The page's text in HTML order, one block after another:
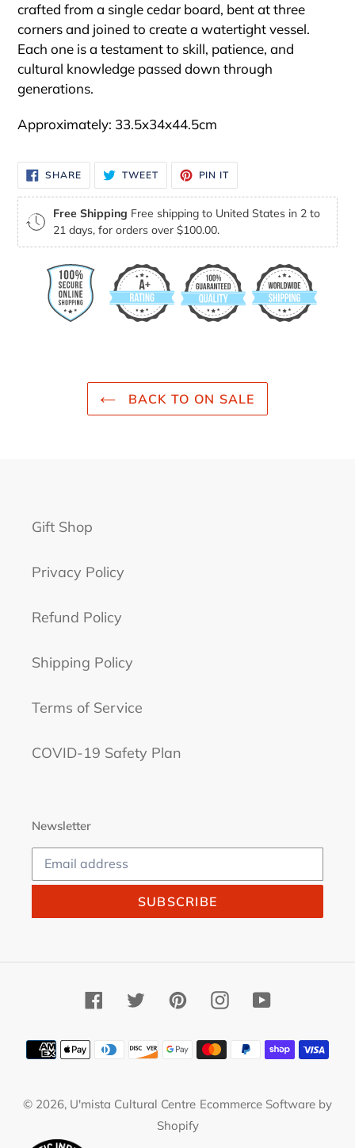
crafted from a single cedar board, bent at three
corners and joined to create a watertight vessel.
Each one is a testament to skill, patience, and
cultural knowledge passed down through
generations.
Approximately: 33.5x34x44.5cm
SHARESHARE
ON
FACEBOOK
TWEETTWEET
TWITTER
PIN IT
PINTEREST
Free Shipping Free shipping to United States in 2 to
21 days, for orders over $100.00.
BACK TO ON SALE
Gift Shop
Privacy Policy
Refund Policy
Shipping Policy
Terms of Service
COVID-19 Safety Plan
Newsletter
SUBSCRIBE
FacebookTwitterPinterestInstagramYouTube
Payment
methods
© 2026, U'mista Cultural Centre Ecommerce Software by
Shopify